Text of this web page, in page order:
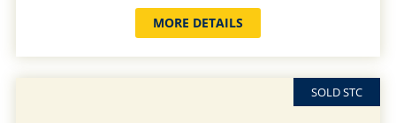
MORE DETAILS
SOLD STC